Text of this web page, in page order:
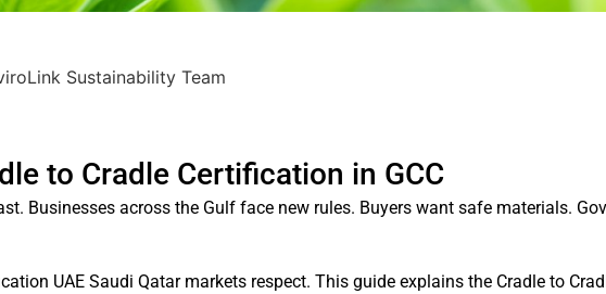
Sustainability Team
to Cradle Certification in GCC
Businesses across the Gulf face new rules. Buyers want safe materials.
UAE Saudi Qatar markets respect. This guide explains the Cradle to